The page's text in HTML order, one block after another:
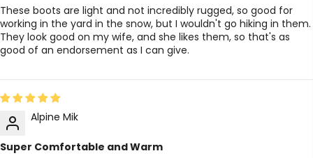
These boots are light and not incredibly rugged, so good for
working in the yard in the snow, but I wouldn't go hiking in them.
They look good on my wife, and she likes them, so that's as
good of an endorsement as I can give.
Alpine Mik
Super Comfortable and Warm